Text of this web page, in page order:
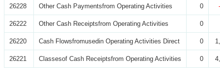
26228 Other Cash Paymentsfrom Operating Activities 0
26222 Other Cash Receiptsfrom Operating Activities 0
26220 Cash Flowsfromusedin Operating Activities Direct 0
26221 Classesof Cash Receiptsfrom Operating Activities 0